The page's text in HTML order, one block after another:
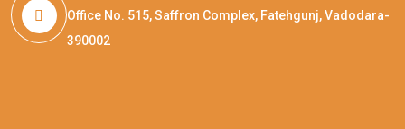
Office No. 515, Saffron Complex, Fatehgunj, Vadodara-
390002